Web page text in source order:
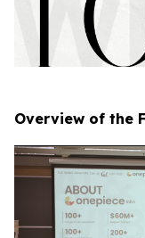
Overview of the